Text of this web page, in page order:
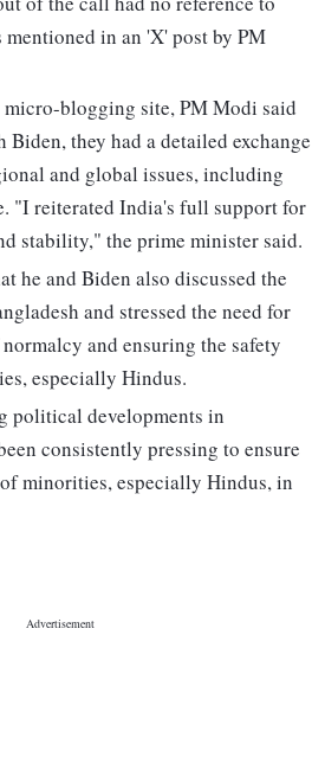
in an 'X' post by PM
blogging site, PM Modi said
they had a detailed exchange
and global issues, including
"I reiterated India's full support for
stability," the prime minister said.
he and Biden also discussed the
and stressed the need for
and ensuring the safety
especially Hindus.
political developments in
consistently pressing to ensure
minorities, especially Hindus, in